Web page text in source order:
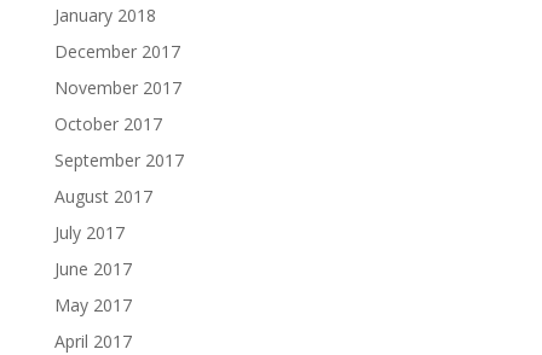
January 2018
December 2017
November 2017
October 2017
September 2017
August 2017
July 2017
June 2017
May 2017
April 2017